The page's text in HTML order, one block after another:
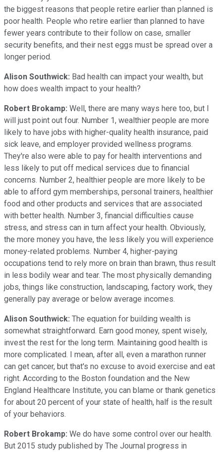
the biggest reasons that people retire earlier than planned is
poor health. People who retire earlier than planned to have
fewer years contribute to their follow on case, smaller
security benefits, and their nest eggs must be spread over a
longer period.
Alison Southwick: Bad health can impact your wealth, but
how does wealth impact to your health?
Robert Brokamp: Well, there are many ways here too, but I
will just point out four. Number 1, wealthier people are more
likely to have jobs with higher-quality health insurance, paid
sick leave, and employer provided wellness programs.
They're also were able to pay for health interventions and
less likely to put off medical services due to financial
concerns. Number 2, healthier people are more likely to be
able to afford gym memberships, personal trainers, healthier
food and other products and services that are associated
with better health. Number 3, financial difficulties cause
stress, and stress can in turn affect your health. Obviously,
the more money you have, the less likely you will experience
money-related problems. Number 4, higher-paying
occupations tend to rely more on brain than brawn, thus result
in less bodily wear and tear. The most physically demanding
jobs, things like construction, landscaping, factory work, they
generally pay average or below average incomes.
Alison Southwick: The equation for building wealth is
somewhat straightforward. Earn good money, spent wisely,
invest the rest for the long term. Maintaining good health is
more complicated. I mean, after all, even a marathon runner
can get cancer, but that's no excuse to avoid exercise and eat
right. According to the Boston foundation and the New
England Healthcare Institute, you can blame or thank genetics
for about 20 percent of your state of health, half is the result
of your behaviors.
Robert Brokamp: We do have some control over our health.
But 2015 study published by The Journal progress in